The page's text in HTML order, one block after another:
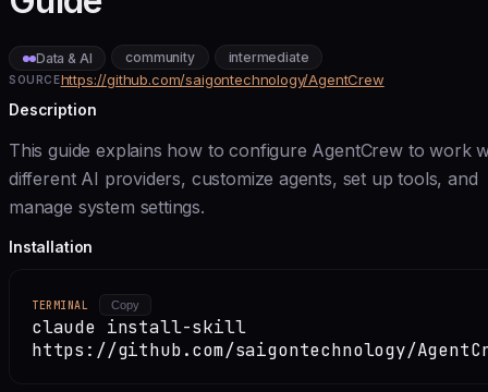
Data & AI community intermediate
SOURCEhttps://github.com/saigontechnology/AgentCrew
Description
This guide explains how to configure AgentCrew to work
different AI providers, customize agents, set up tools, and
manage system settings.
Installation
TERMINAL Copy
claude install-skill
https://github.com/saigontechnology/